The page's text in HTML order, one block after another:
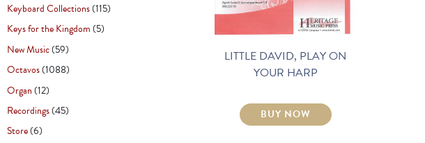
Keyboard Collections(115)
Keys for the Kingdom(5)
New Music(59)
Octavos(1088)
Organ(12)
Recordings(45)
Store(6)
LITTLE DAVID, PLAY ON
YOUR HARP
BUY NOW